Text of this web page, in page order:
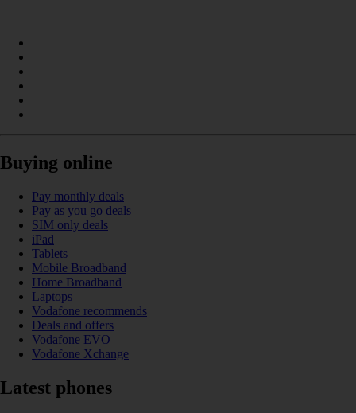
Buying online
Pay monthly deals
Pay as you go deals
SIM only deals
iPad
Tablets
Mobile Broadband
Home Broadband
Laptops
Vodafone recommends
Deals and offers
Vodafone EVO
Vodafone Xchange
Latest phones